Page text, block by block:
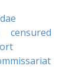
censured